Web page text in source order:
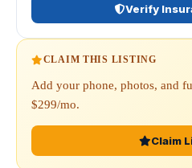
Verify
CLAIM THIS LISTING
Add your phone, photos, and
$299/mo.
Claim